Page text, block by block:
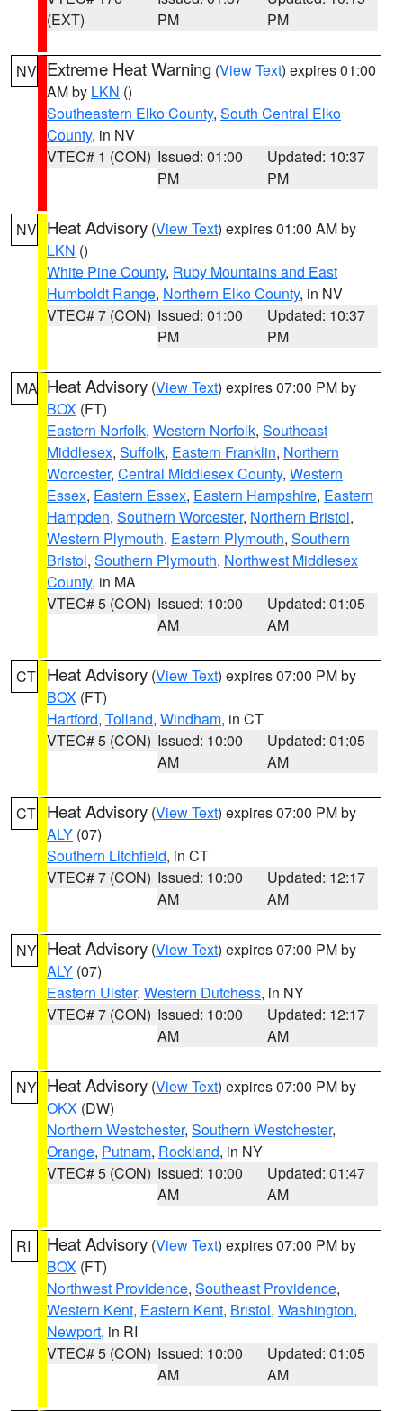
(EXT)
PM
PM
NV Extreme Heat Warning (View Text) expires 01:00
AM by LKN ()
Southeastern Elko County, South Central Elko
County, in NV
VTEC# 1 (CON) Issued: 01:00
PM
Updated: 10:37
PM
NV Heat Advisory (View Text) expires 01:00 AM by
LKN ()
White Pine County, Ruby Mountains and East
Humboldt Range, Northern Elko County, in NV
VTEC# 7 (CON) Issued: 01:00
PM
Updated: 10:37
PM
MA Heat Advisory (View Text) expires 07:00 PM by
BOX (FT)
Eastern Norfolk, Western Norfolk, Southeast
Middlesex, Suffolk, Eastern Franklin, Northern
Worcester, Central Middlesex County, Western
Essex, Eastern Essex, Eastern Hampshire, Eastern
Hampden, Southern Worcester, Northern Bristol,
Western Plymouth, Eastern Plymouth, Southern
Bristol, Southern Plymouth, Northwest Middlesex
County, in MA
VTEC# 5 (CON) Issued: 10:00
AM
Updated: 01:05
AM
CT Heat Advisory (View Text) expires 07:00 PM by
BOX (FT)
Hartford, Tolland, Windham, in CT
VTEC# 5 (CON) Issued: 10:00
AM
Updated: 01:05
AM
CT Heat Advisory (View Text) expires 07:00 PM by
ALY (07)
Southern Litchfield, in CT
VTEC# 7 (CON) Issued: 10:00
AM
Updated: 12:17
AM
NY Heat Advisory (View Text) expires 07:00 PM by
ALY (07)
Eastern Ulster, Western Dutchess, in NY
VTEC# 7 (CON) Issued: 10:00
AM
Updated: 12:17
AM
NY Heat Advisory (View Text) expires 07:00 PM by
OKX (DW)
Northern Westchester, Southern Westchester,
Orange, Putnam, Rockland, in NY
VTEC# 5 (CON) Issued: 10:00
AM
Updated: 01:47
AM
RI Heat Advisory (View Text) expires 07:00 PM by
BOX (FT)
Northwest Providence, Southeast Providence,
Western Kent, Eastern Kent, Bristol, Washington,
Newport, in RI
VTEC# 5 (CON) Issued: 10:00
AM
Updated: 01:05
AM